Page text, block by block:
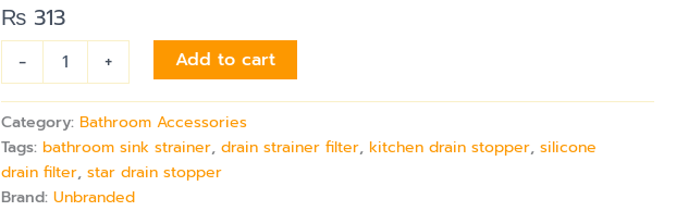
₨ 313
-
Filter,
Bath
Plug
Plunger
&
Strainer
quantity
+ Add to cart
Category:Bathroom Accessories
Tags:bathroom sink strainer,drain strainer filter,kitchen drain stopper,silicone
drain filter,star drain stopper
Brand:Unbranded